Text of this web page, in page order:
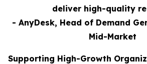
deliver high-quality
- AnyDesk, Head of Demand
Mid-Market
Supporting High-Growth